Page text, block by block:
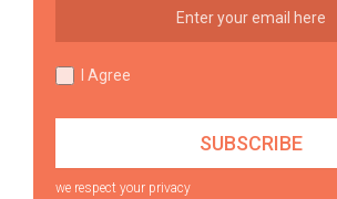
I Agree
we respect your privacy